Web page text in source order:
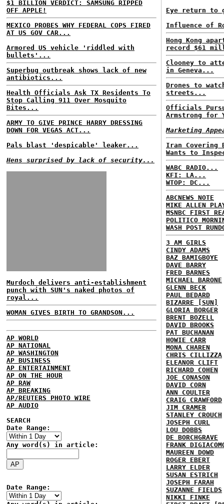
$1 BILLION VERDICT: SAMSUNG RIPPED
OFF APPLE!
MEXICO PROBES WHY FEDERAL COPS FIRED
AT US GOV CAR...
Armored US vehicle 'riddled with
bullets'...
Superbug outbreak shows lack of new
antibiotics...
Health Officials Ask TX Residents To
Stop Calling 911 Over Mosquito
Bites...
ARMY TO GIVE PRINCE HARRY DRESSING
DOWN FOR VEGAS ACT...
Pals blast 'despicable' leaker...
Hens surprised by lack of security...
Murdoch delivers anti-establishment
punch with SUN's naked photos of
royal...
WOMAN GIVES BIRTH TO GRANDSON...
AP WORLD
AP NATIONAL
AP WASHINGTON
AP BUSINESS
AP ENTERTAINMENT
AP ON THE HOUR
AP RAW
AP BREAKING
AP/REUTERS PHOTO WIRE
AP AUDIO
SEARCH
Date Range:
Any word(s) in article:
Date Range:
Eye return to
Influence of
Hong Kong
record $61
Clooney to
in Geneva...
Drones to
streets...
Officials
Armstrong for
Marketing
Iran Covering
Wants to
WABC RADIO...
KFI: LA...
WTOP: DC...
ABCNEWS NOTE
MIKE ALLEN
MSNBC FIRST
POLITICO
WASH POST
3 AM GIRLS
CINDY ADAMS
BAZ BAMIGBOYE
DAVE BARRY
FRED BARNES
MICHAEL BARONE
GLENN BECK
PAUL BEDARD
BIZARRE [SUN]
GLORIA BORGER
BRENT BOZELL
DAVID BROOKS
PAT BUCHANAN
HOWIE CARR
MONA CHAREN
CHRIS CILLIZZA
ELEANOR CLIFT
RICHARD COHEN
JOE CONASON
DAVID CORN
ANN COULTER
CRAIG CRAWFORD
JIM CRAMER
STANLEY CROUCH
JOSEPH CURL
LOU DOBBS
DE BORCHGRAVE
FRANK
MAUREEN DOWD
ROGER EBERT
LARRY ELDER
SUSAN ESTRICH
JOSEPH FARAH
SUZANNE FIELDS
NIKKI FINKE